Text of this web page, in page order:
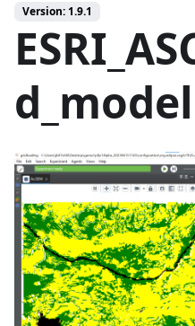
Version: 1.9.1
d_model